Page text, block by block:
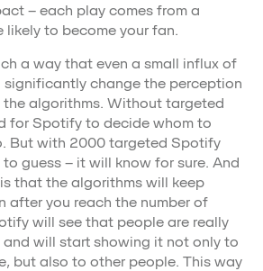
– each play comes from a
likely to become your fan.
a way that even a small influx of
change the perception
algorithms. Without targeted
for Spotify to decide whom to
But with 2000 targeted Spotify
guess – it will know for sure. And
that the algorithms will keep
after you reach the number of
will see that people are really
will start showing it not only to
but also to other people. This way